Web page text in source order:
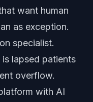
want human
as exception.
specialist.
lapsed patients
overflow.
with AI